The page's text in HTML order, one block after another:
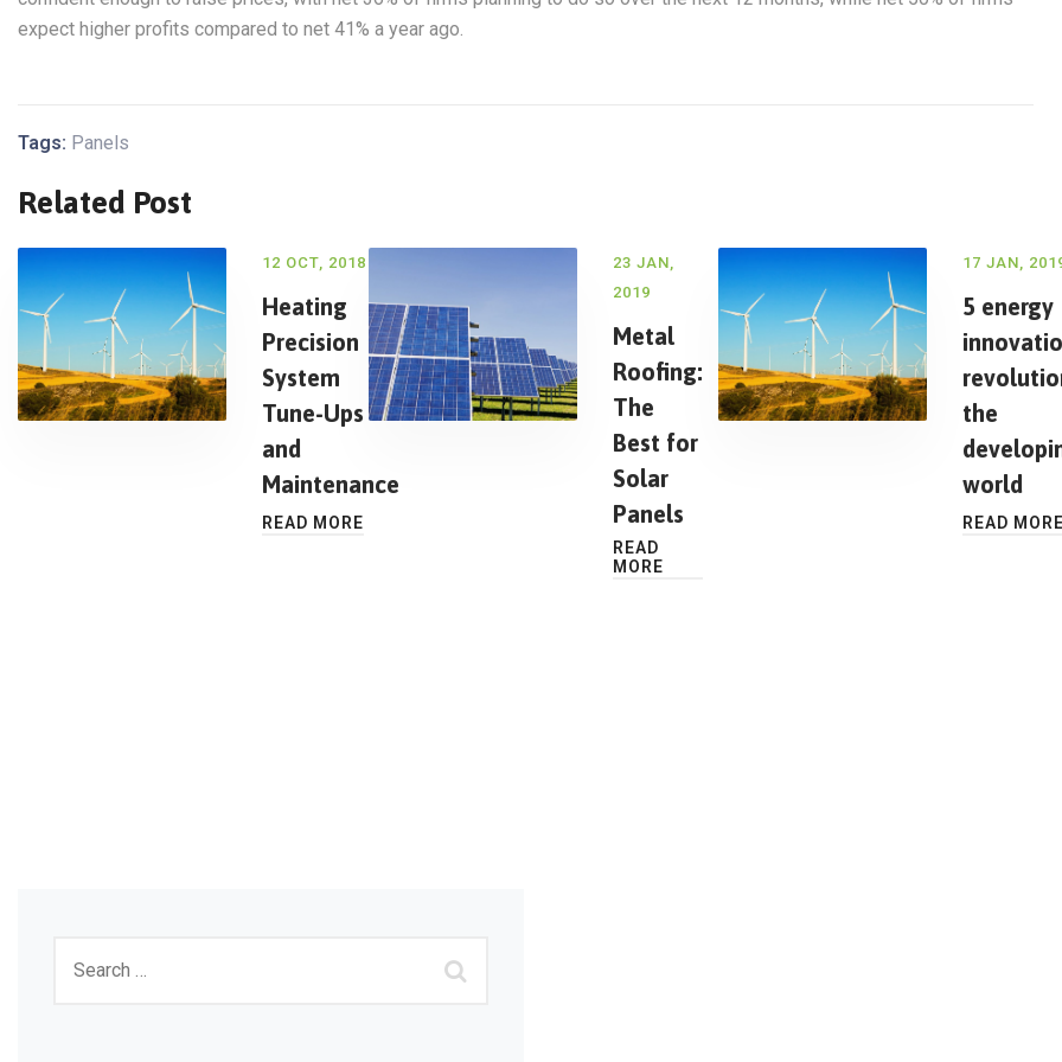
expect higher profits compared to net 41% a year ago.
Tags: Panels
Related Post
12 OCT, 2018
Heating
Precision
System
Tune-Ups
and
Maintenance
READ MORE
23 JAN,
2019
Metal
Roofing:
The
Best for
Solar
Panels
READ
MORE
17 JAN,
5 energy
the
world
READ MORE